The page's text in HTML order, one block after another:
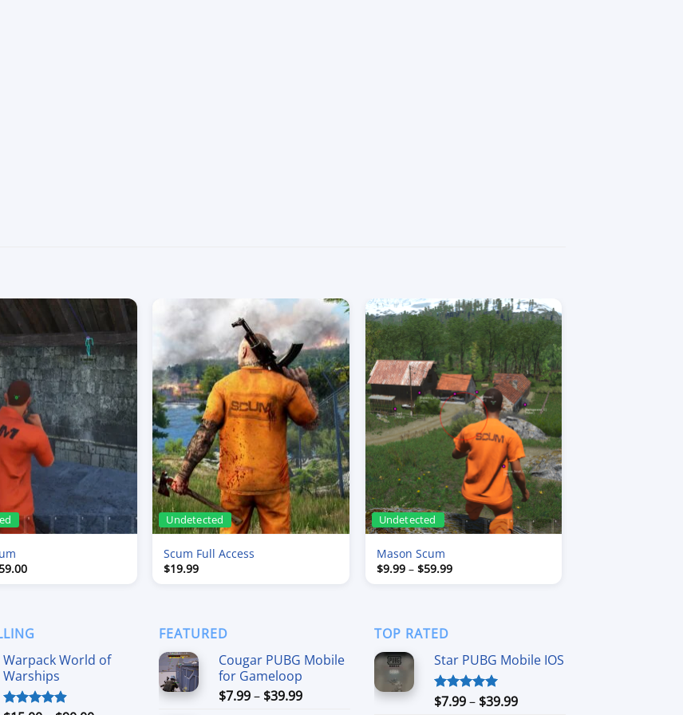
59.00Price
Undetected
Scum Full Access
$19.99
Undetected
Mason Scum
$9.99 – $59.99Price
Warpack World of
Warships
FEATURED
Cougar PUBG Mobile
for Gameloop
$7.99– $39.99Price
TOP RATED
Star PUBG Mobile IOS
Rated5.00
$7.99– $39.99Price